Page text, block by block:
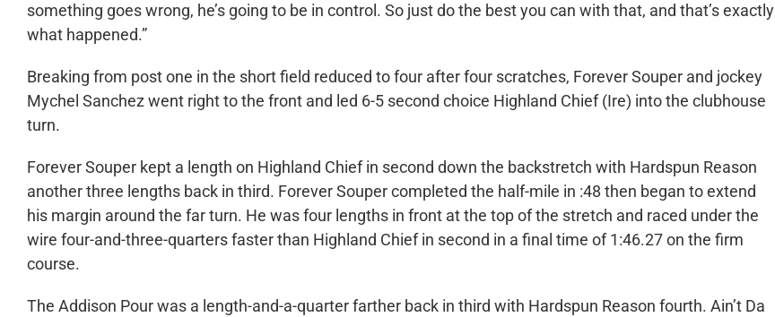
something goes wrong, he’s going to be in control. So just do the best you can with that, and that’s exactly
what happened.”
Breaking from post one in the short field reduced to four after four scratches, Forever Souper and jockey
Mychel Sanchez went right to the front and led 6-5 second choice Highland Chief (Ire) into the clubhouse
turn.
Forever Souper kept a length on Highland Chief in second down the backstretch with Hardspun Reason
another three lengths back in third. Forever Souper completed the half-mile in :48 then began to extend
his margin around the far turn. He was four lengths in front at the top of the stretch and raced under the
wire four-and-three-quarters faster than Highland Chief in second in a final time of 1:46.27 on the firm
course.
The Addison Pour was a length-and-a-quarter farther back in third with Hardspun Reason fourth. Ain’t Da